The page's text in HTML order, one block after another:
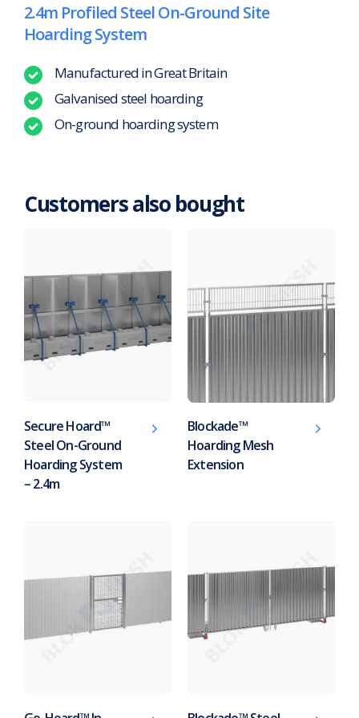
2.4m Profiled Steel On-Ground Site
Hoarding System
Manufactured in Great Britain
Galvanised steel hoarding
On-ground hoarding system
Customers also bought
Secure Hoard™
Steel On-Ground
Hoarding System
– 2.4m
Blockade™
Hoarding Mesh
Extension